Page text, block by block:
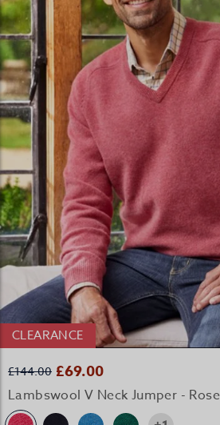
CLEARANCE
£144.00 £69.00
Lambswool V Neck Jumper - Rose